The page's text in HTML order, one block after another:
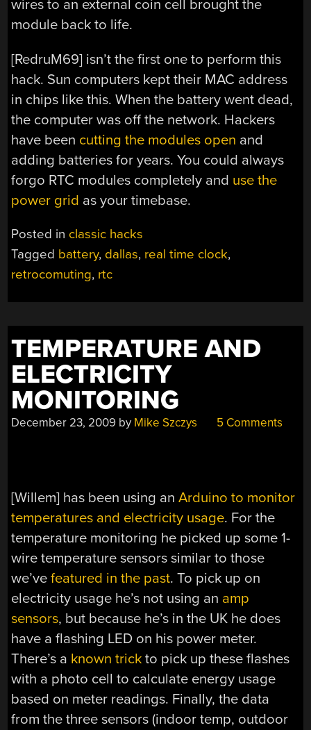
wires to an external coin cell brought the
module back to life.
[RedruM69] isn’t the first one to perform this
hack. Sun computers kept their MAC address
in chips like this. When the battery went dead,
the computer was off the network. Hackers
have been cutting the modules open and
adding batteries for years. You could always
forgo RTC modules completely and use the
power grid as your timebase.
Posted in classic hacks
Tagged battery, dallas, real time clock,
retrocomuting, rtc
TEMPERATURE AND
ELECTRICITY
MONITORING
December 23, 2009 by Mike Szczys 5 Comments
[Willem] has been using anArduino to monitor
temperatures and electricity usage. For the
temperature monitoring he picked up some 1-
wire temperature sensors similar to those
we’vefeatured in the past. To pick up on
electricity usage he’s not using an amp
sensors, but because he’s in the UK he does
have a flashing LED on his power meter.
There’s a known trick to pick up these flashes
with a photo cell to calculate energy usage
based on meter readings. Finally, the data
from the three sensors (indoor temp, outdoor